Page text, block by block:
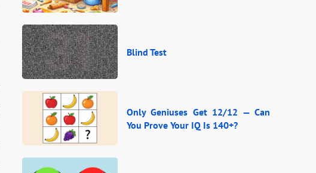
Blind Test
Only Geniuses Get 12/12 — Can
You Prove Your IQ Is 140+?